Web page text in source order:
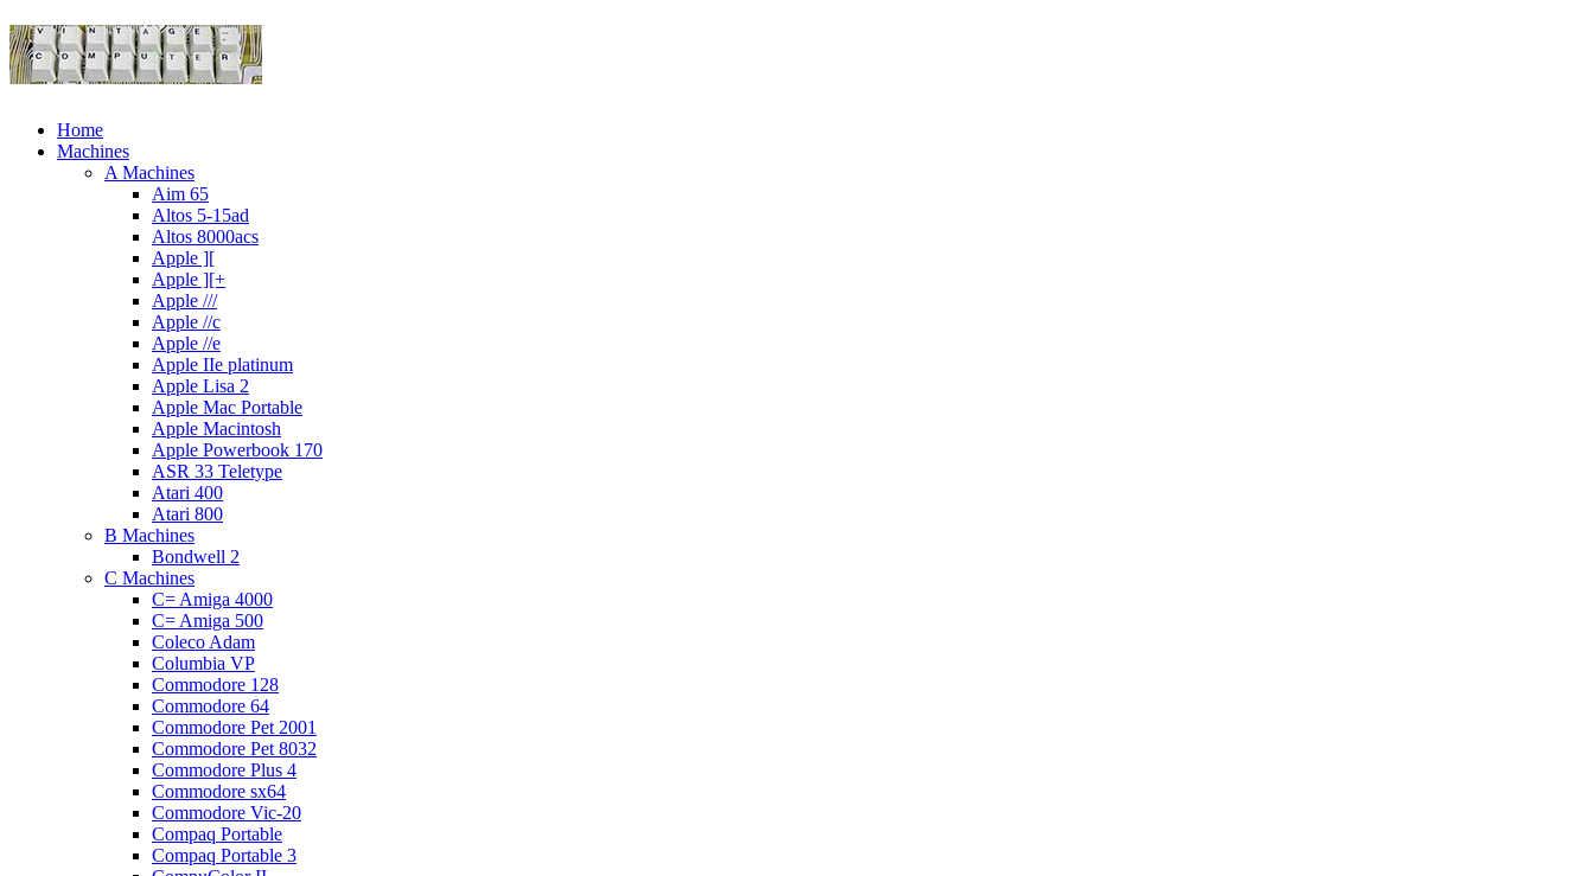
Home
Machines
A Machines
Aim 65
Altos 5-15ad
Altos 8000acs
Apple ][
Apple ][+
Apple ///
Apple //c
Apple //e
Apple IIe platinum
Apple Lisa 2
Apple Mac Portable
Apple Macintosh
Apple Powerbook 170
ASR 33 Teletype
Atari 400
Atari 800
B Machines
Bondwell 2
C Machines
C= Amiga 4000
C= Amiga 500
Coleco Adam
Columbia VP
Commodore 128
Commodore 64
Commodore Pet 2001
Commodore Pet 8032
Commodore Plus 4
Commodore sx64
Commodore Vic-20
Compaq Portable
Compaq Portable 3